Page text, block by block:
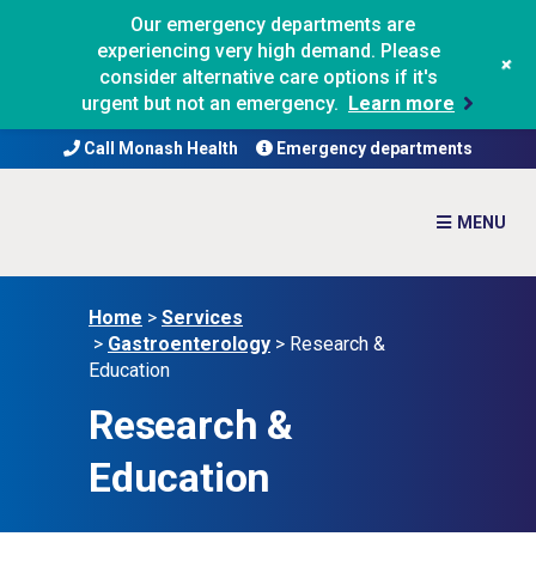
Call Monash Health Emergency departments
Home > Services
> Gastroenterology > Research &
Education
Research &
Education
Our emergency departments are
experiencing very high demand. Please
consider alternative care options if it's
urgent but not an emergency. Learn more
+